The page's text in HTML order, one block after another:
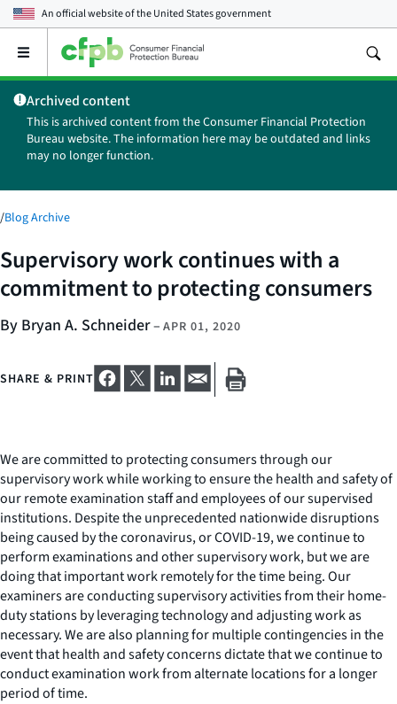
An official website of theUnited States government
Open
main
menu
Archived content
This is archived content from the Consumer Financial Protection
Bureau website. The information here may be outdated and links
may no longer function.
/Blog Archive
Supervisory work continues with a
commitment to protecting consumers
By Bryan A. Schneider– APR 01, 2020
SHARE & PRINT
We are committed to protecting consumers through our
supervisory work while working to ensure the health and safety of
our remote examination staff and employees of our supervised
institutions. Despite the unprecedented nationwide disruptions
being caused by the coronavirus, or COVID-19, we continue to
perform examinations and other supervisory work, but we are
doing that important work remotely for the time being. Our
examiners are conducting supervisory activities from their home-
duty stations by leveraging technology and adjusting work as
necessary. We are also planning for multiple contingencies in the
event that health and safety concerns dictate that we continue to
conduct examination work from alternate locations for a longer
period of time.